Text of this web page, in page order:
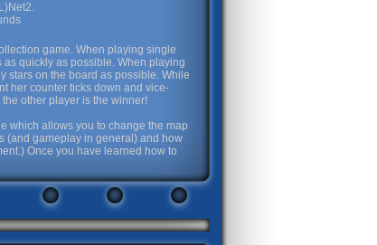
game. When playing single
quickly as possible. When playing
stars on the board as possible. While
her counter ticks down and vice-
other player is the winner!
which allows you to change the map
(and gameplay in general) and how
Once you have learned how to